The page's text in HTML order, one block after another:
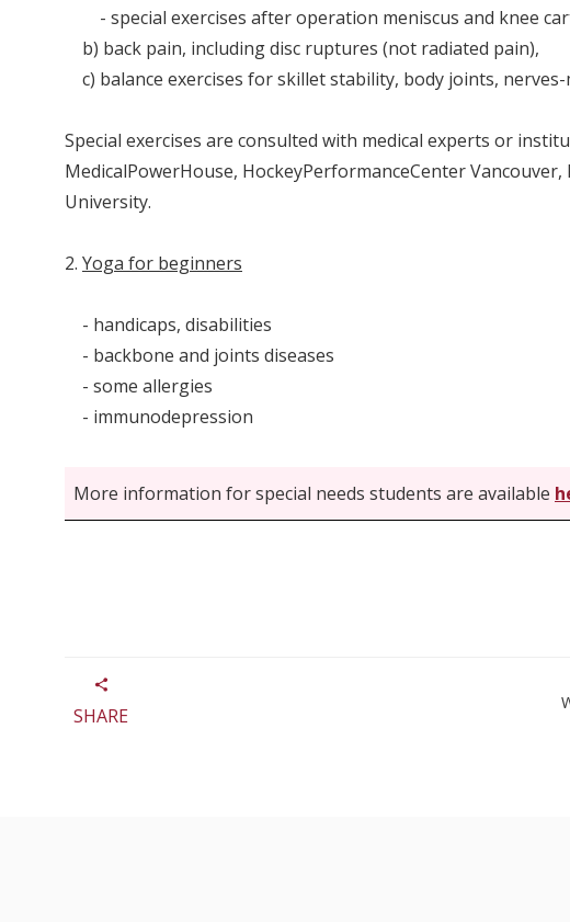
- special exercises after operation meniscus and knee
b) back pain, including disc ruptures (not radiated pain),
c) balance exercises for skillet stability, body joints,
Special exercises are consulted with medical experts or
MedicalPowerHouse, HockeyPerformanceCenter
University.
2. Yoga for beginners
- handicaps, disabilities
- backbone and joints diseases
- some allergies
- immunodepression
More information for special needs students are available
SHARE